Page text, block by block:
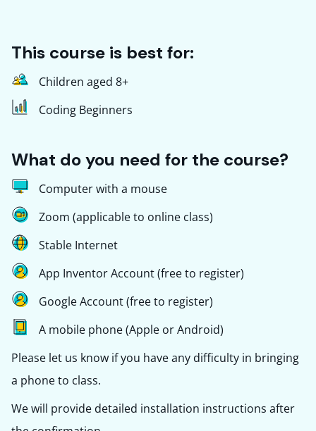
This course is best for:
Children aged 8+
Coding Beginners
What do you need for the course?
Computer with a mouse
Zoom (applicable to online class)
Stable Internet
App Inventor Account (free to register)
Google Account (free to register)
A mobile phone (Apple or Android)
Please let us know if you have any difficulty in bringing
a phone to class.
We will provide detailed installation instructions after